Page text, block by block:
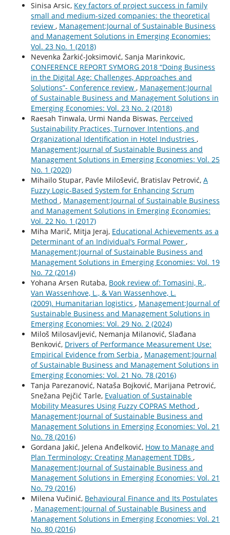
Sinisa Arsic, Key factors of project success in family
small and medium-sized companies: the theoretical
review , Management:Journal of Sustainable Business
and Management Solutions in Emerging Economies:
Vol. 23 No. 1 (2018)
Nevenka Žarkić-Joksimović, Sanja Marinkovic,
CONFERENCE REPORT SYMORG 2018 “Doing Business
in the Digital Age: Challenges, Approaches and
Solutions”- Conference review , Management:Journal
of Sustainable Business and Management Solutions in
Emerging Economies: Vol. 23 No. 2 (2018)
Raesah Tinwala, Urmi Nanda Biswas, Perceived
Sustainability Practices, Turnover Intentions, and
Organizational Identification in Hotel Industries ,
Management:Journal of Sustainable Business and
Management Solutions in Emerging Economies: Vol. 25
No. 1 (2020)
Mihailo Stupar, Pavle Milošević, Bratislav Petrović, A
Fuzzy Logic-Based System for Enhancing Scrum
Method , Management:Journal of Sustainable Business
and Management Solutions in Emerging Economies:
Vol. 22 No. 1 (2017)
Miha Marič, Mitja Jeraj, Educational Achievements as a
Determinant of an Individual’s Formal Power ,
Management:Journal of Sustainable Business and
Management Solutions in Emerging Economies: Vol. 19
No. 72 (2014)
Yohana Arsen Rutaba, Book review of: Tomasini, R.,
Van Wassenhove, L., & Van Wassenhove, L.
(2009). Humanitarian logistics , Management:Journal of
Sustainable Business and Management Solutions in
Emerging Economies: Vol. 29 No. 2 (2024)
Miloš Milosavljević, Nemanja Milanović, Slađana
Benković, Drivers of Performance Measurement Use:
Empirical Evidence from Serbia , Management:Journal
of Sustainable Business and Management Solutions in
Emerging Economies: Vol. 21 No. 78 (2016)
Tanja Parezanović, Nataša Bojković, Marijana Petrović,
Snežana Pejčić Tarle, Evaluation of Sustainable
Mobility Measures Using Fuzzy COPRAS Method ,
Management:Journal of Sustainable Business and
Management Solutions in Emerging Economies: Vol. 21
No. 78 (2016)
Gordana Jakić, Jelena Anđelković, How to Manage and
Plan Terminology: Creating Management TDBs ,
Management:Journal of Sustainable Business and
Management Solutions in Emerging Economies: Vol. 21
No. 79 (2016)
Milena Vučinić, Behavioural Finance and Its Postulates
, Management:Journal of Sustainable Business and
Management Solutions in Emerging Economies: Vol. 21
No. 80 (2016)